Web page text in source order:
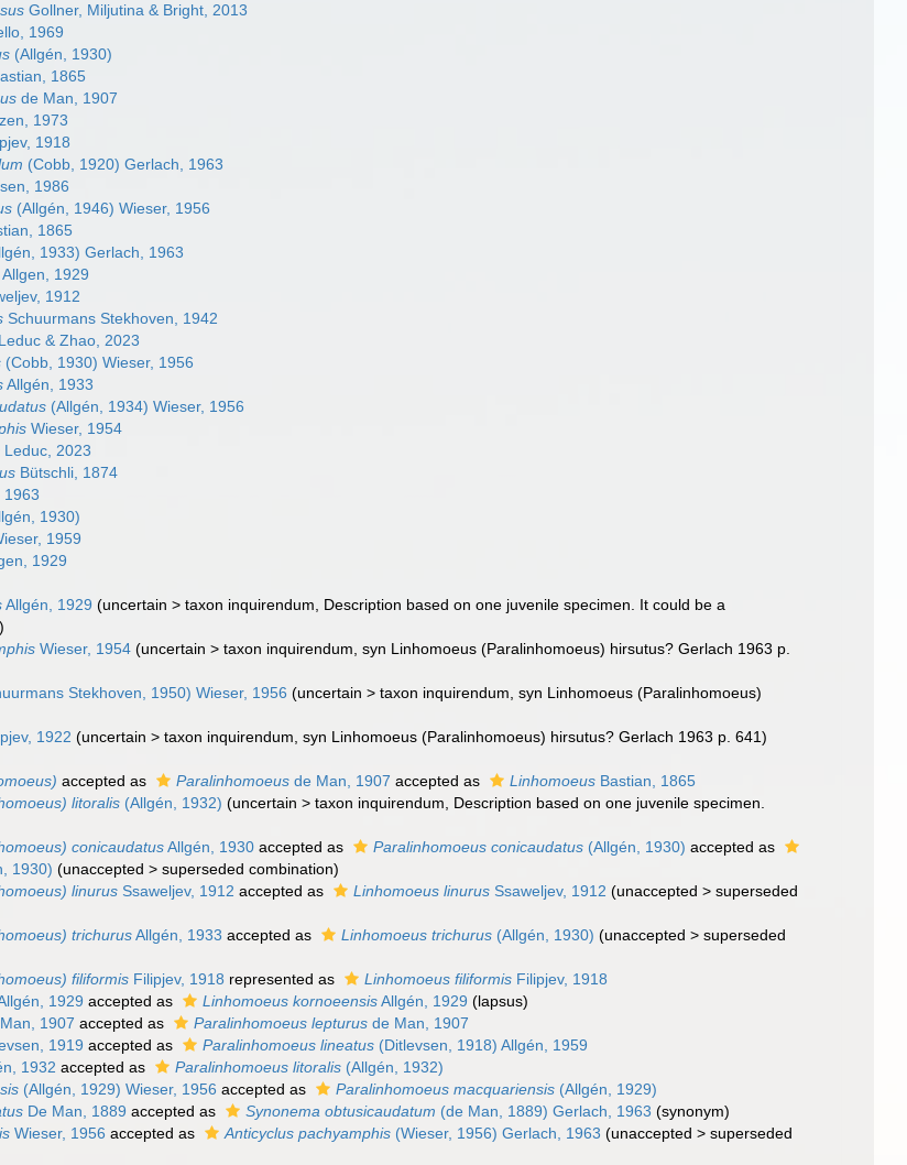
Gollner, Miljutina & Bright, 2013
1969
(Allgén, 1930)
1865
de Man, 1907
1973
1918
(Cobb, 1920) Gerlach, 1963
1986
(Allgén, 1946) Wieser, 1956
1865
1933) Gerlach, 1963
Allgen, 1929
1912
Schuurmans Stekhoven, 1942
Leduc & Zhao, 2023
(Cobb, 1930) Wieser, 1956
Allgén, 1933
(Allgén, 1934) Wieser, 1956
Wieser, 1954
Leduc, 2023
Bütschli, 1874
1930)
1959
1929
Allgén, 1929 (uncertain >taxon inquirendum , Description based on one juvenile specimen. It could be a
Wieser, 1954 (uncertain >taxon inquirendum , syn Linhomoeus (Paralinhomoeus) hirsutus? Gerlach 1963 p.
Stekhoven, 1950) Wieser, 1956 (uncertain >taxon inquirendum , syn Linhomoeus (Paralinhomoeus)
1922 (uncertain >taxon inquirendum , syn Linhomoeus (Paralinhomoeus) hirsutus? Gerlach 1963 p. 641)
accepted as Paralinhomoeus de Man, 1907 accepted as Linhomoeus Bastian, 1865
litoralis(Allgén, 1932) (uncertain > taxon inquirendum , Description based on one juvenile specimen.
conicaudatusAllgén, 1930accepted as Paralinhomoeus conicaudatus(Allgén, 1930) accepted as
1930) (unaccepted > superseded combination)
linurusSsaweljev, 1912 accepted as Linhomoeus linurusSsaweljev, 1912 (unaccepted > superseded
trichurusAllgén, 1933 accepted as Linhomoeus trichurus(Allgén, 1930) (unaccepted > superseded
filiformisFilipjev, 1918 represented as Linhomoeus filiformisFilipjev, 1918
1929 accepted as Linhomoeus kornoeensisAllgén, 1929 (lapsus)
1907 accepted as Paralinhomoeus lepturus de Man, 1907
1919 accepted as Paralinhomoeus lineatus (Ditlevsen, 1918) Allgén, 1959
1932 accepted as Paralinhomoeus litoralis (Allgén, 1932)
(Allgén, 1929) Wieser, 1956 accepted as Paralinhomoeus macquariensis (Allgén, 1929)
De Man, 1889 accepted as Synonema obtusicaudatum (de Man, 1889) Gerlach, 1963 (synonym)
Wieser, 1956 accepted as Anticyclus pachyamphis (Wieser, 1956) Gerlach, 1963 (unaccepted >superseded